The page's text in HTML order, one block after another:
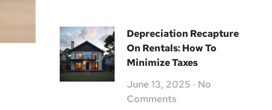
Depreciation Recapture
On Rentals: How To
Minimize Taxes
June 13, 2025
No
Comments